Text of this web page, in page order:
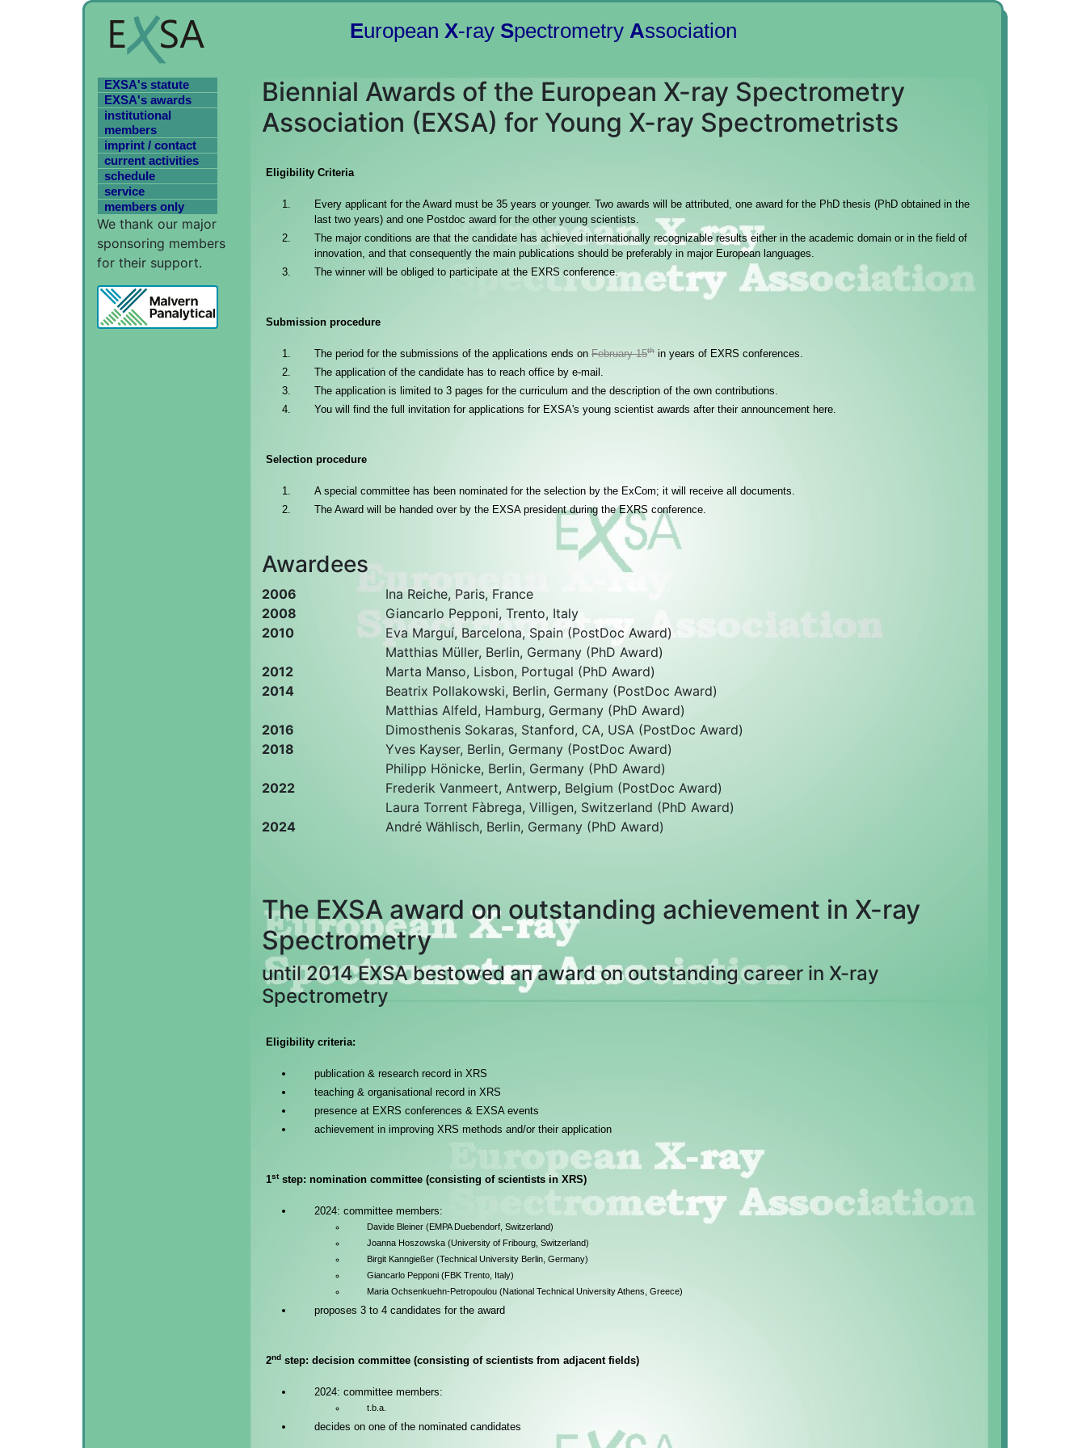
European X-ray Spectrometry Association
EXSA's statute
EXSA's awards
institutional
members
imprint / contact
current activities
schedule
service
members only
We thank our major
sponsoring members
for their support.
Biennial Awards of the European X-ray Spectrometry
Association (EXSA) for Young X-ray Spectrometrists
Eligibility Criteria
Every applicant for the Award must be 35 years or younger. Two awards will be attributed, one award for the PhD thesis (PhD obtained in the
last two years) and one Postdoc award for the other young scientists.
The major conditions are that the candidate has achieved internationally recognizable results either in the academic domain or in the field of
innovation, and that consequently the main publications should be preferably in major European languages.
The winner will be obliged to participate at the EXRS conference.
Submission procedure
The period for the submissions of the applications ends on February 15th in years of EXRS conferences.
The application of the candidate has to reach office by e-mail.
The application is limited to 3 pages for the curriculum and the description of the own contributions.
You will find the full invitation for applications for EXSA's young scientist awards after their announcement here.
Selection procedure
A special committee has been nominated for the selection by the ExCom; it will receive all documents.
The Award will be handed over by the EXSA president during the EXRS conference.
Awardees
2006
Ina Reiche, Paris, France
2008
Giancarlo Pepponi, Trento, Italy
2010
Eva Marguí, Barcelona, Spain (PostDoc Award)
Matthias Müller, Berlin, Germany (PhD Award)
2012
Marta Manso, Lisbon, Portugal (PhD Award)
2014
Beatrix Pollakowski, Berlin, Germany (PostDoc Award)
Matthias Alfeld, Hamburg, Germany (PhD Award)
2016
Dimosthenis Sokaras, Stanford, CA, USA (PostDoc Award)
2018
Yves Kayser, Berlin, Germany (PostDoc Award)
Philipp Hönicke, Berlin, Germany (PhD Award)
2022
Frederik Vanmeert, Antwerp, Belgium (PostDoc Award)
Laura Torrent Fàbrega, Villigen, Switzerland (PhD Award)
2024
André Wählisch, Berlin, Germany (PhD Award)
The EXSA award on outstanding achievement in X-ray
Spectrometry
until 2014 EXSA bestowed an award on outstanding career in X-ray
Spectrometry
Eligibility criteria:
publication & research record in XRS
teaching & organisational record in XRS
presence at EXRS conferences & EXSA events
achievement in improving XRS methods and/or their application
1ststep: nomination committee (consisting of scientists in XRS)
2024: committee members:
Davide Bleiner (EMPA Duebendorf, Switzerland)
Joanna Hoszowska (University of Fribourg, Switzerland)
Birgit Kanngießer (Technical University Berlin, Germany)
Giancarlo Pepponi (FBK Trento, Italy)
Maria Ochsenkuehn-Petropoulou (National Technical University Athens, Greece)
proposes 3 to 4 candidates for the award
2nd step: decision committee (consisting of scientists from adjacent fields)
2024: committee members:
t.b.a.
decides on one of the nominated candidates